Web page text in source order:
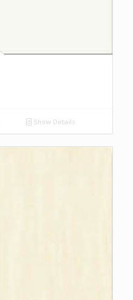
Show Details